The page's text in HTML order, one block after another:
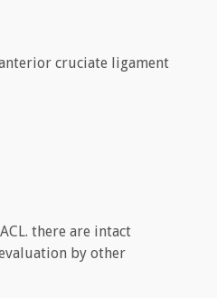
cruciate ligament
there are intact
by other